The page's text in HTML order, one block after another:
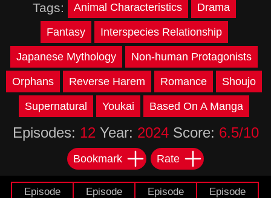
Tags: Animal Characteristics Drama
Fantasy Interspecies Relationship
Japanese Mythology Non-human Protagonists
Orphans Reverse Harem Romance Shoujo
Supernatural Youkai Based On A Manga
Episodes: 12 Year: 2024Score: 6.5/10
Bookmark Rate
Episode Episode Episode Episode